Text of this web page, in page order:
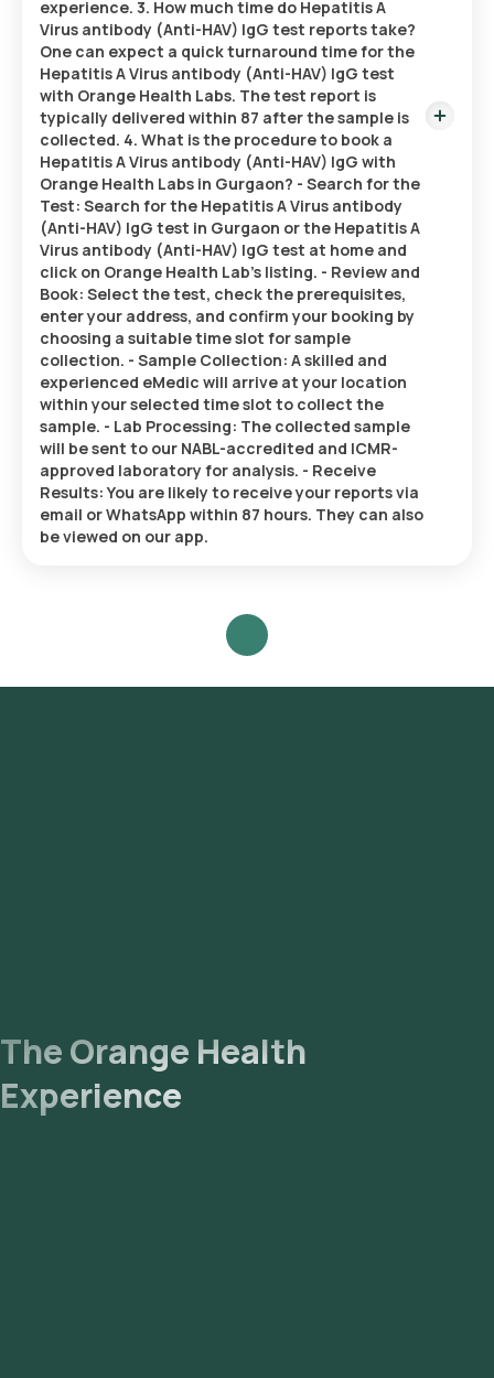
experience. 3. How much time do Hepatitis A
Virus antibody (Anti-HAV) IgG test reports take?
One can expect a quick turnaround time for the
Hepatitis A Virus antibody (Anti-HAV) IgG test
with Orange Health Labs. The test report is
typically delivered within 87 after the sample is
collected. 4. What is the procedure to book a
Hepatitis A Virus antibody (Anti-HAV) IgG with
Orange Health Labs in Gurgaon? - Search for the
Test: Search for the Hepatitis A Virus antibody
(Anti-HAV) IgG test in Gurgaon or the Hepatitis A
Virus antibody (Anti-HAV) IgG test at home and
click on Orange Health Lab’s listing. - Review and
Book: Select the test, check the prerequisites,
enter your address, and confirm your booking by
choosing a suitable time slot for sample
collection. - Sample Collection: A skilled and
experienced eMedic will arrive at your location
within your selected time slot to collect the
sample. - Lab Processing: The collected sample
will be sent to our NABL-accredited and ICMR-
approved laboratory for analysis. - Receive
Results: You are likely to receive your reports via
email or WhatsApp within 87 hours. They can also
be viewed on our app.
The Orange Health
Experience